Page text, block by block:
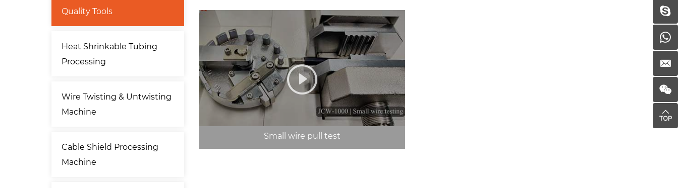
Quality Tools
Heat Shrinkable Tubing
Processing
Wire Twisting & Untwisting
Machine
Cable Shield Processing
Machine
Small wire pull test